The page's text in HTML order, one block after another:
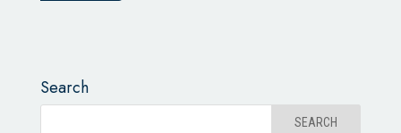
Search